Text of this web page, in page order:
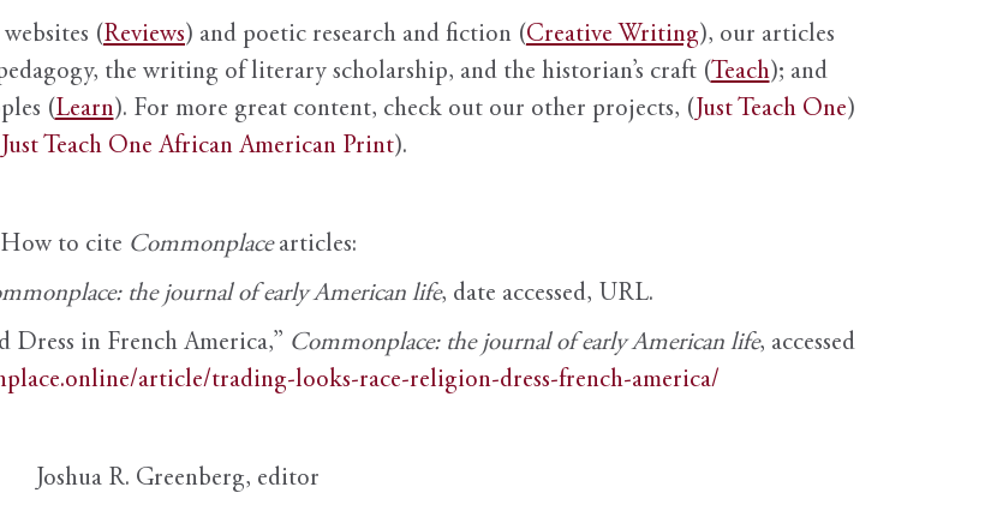
(Reviews) and poetic research and fiction (Creative Writing), our articles
the writing of literary scholarship, and the historian’s craft (Teach); and
(Learn). For more great content, check out our other projects, ( Just Teach One)
Just Teach One African American Print).
How to cite Commonplacearticles:
the journal of early American life, date accessed, URL.
Dress in French America,” Commonplace: the journal of early American life, accessed
article/trading-looks-race-religion-dress-french-america/
Joshua R. Greenberg, editor